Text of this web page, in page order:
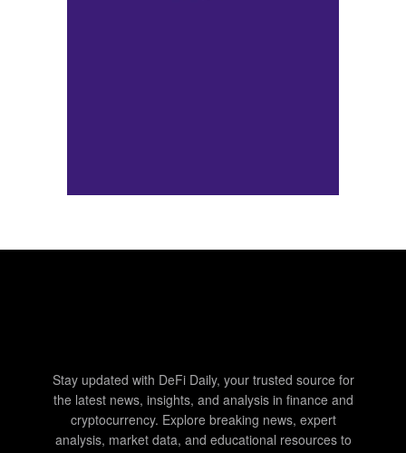
Stay updated with DeFi Daily, your trusted source for
the latest news, insights, and analysis in finance and
cryptocurrency. Explore breaking news, expert
analysis, market data, and educational resources to